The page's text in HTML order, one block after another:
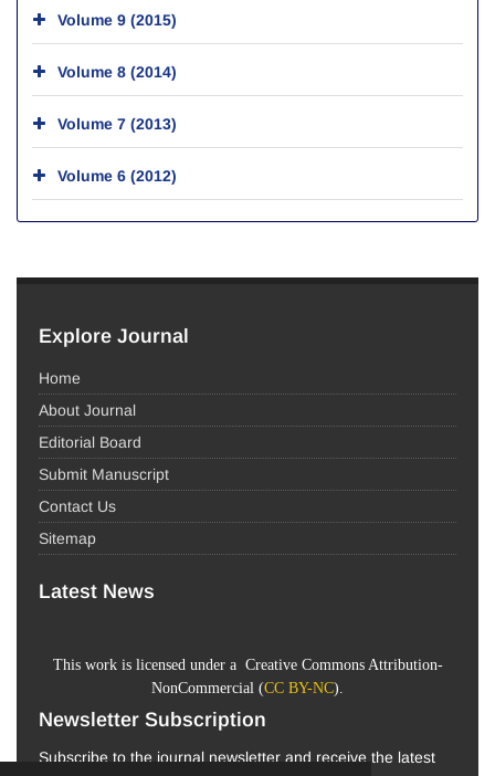
Volume 9 (2015)
Volume 8 (2014)
Volume 7 (2013)
Volume 6 (2012)
Explore Journal
Home
About Journal
Editorial Board
Submit Manuscript
Contact Us
Sitemap
Latest News
This work is licensed under a Creative Commons Attribution-
NonCommercial (CC BY-NC).
Newsletter Subscription
Subscribe to the journal newsletter and receive the latest